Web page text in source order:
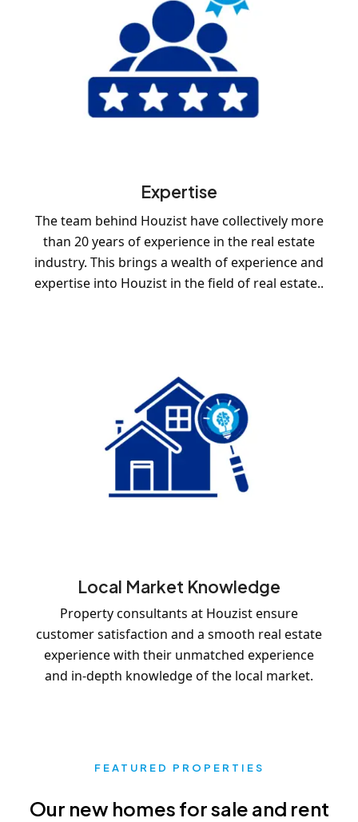
Expertise
The team behind Houzist have collectively more
than 20 years of experience in the real estate
industry. This brings a wealth of experience and
expertise into Houzist in the field of real estate..
Local Market Knowledge
Property consultants at Houzist ensure
customer satisfaction and a smooth real estate
experience with their unmatched experience
and in-depth knowledge of the local market.
FEATURED PROPERTIES
Our new homes for sale and rent